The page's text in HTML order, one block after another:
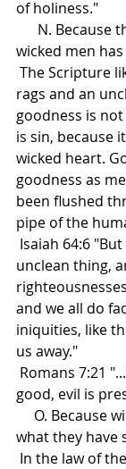
of holiness."
wicked men
rags and an
goodness is
is sin, because
wicked heart.
goodness as
been flushed
pipe of the
unclean thing,
and we all do
iniquities, like
us away."
good, evil is
what they have